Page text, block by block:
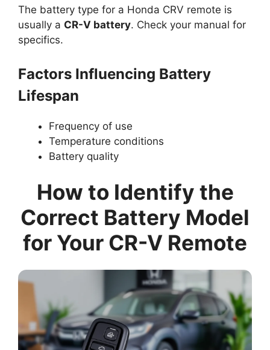
The battery type for a Honda CRV remote is
usually a CR-V battery. Check your manual for
specifics.
Factors Influencing Battery
Lifespan
Frequency of use
Temperature conditions
Battery quality
How to Identify the
Correct Battery Model
for Your CR-V Remote